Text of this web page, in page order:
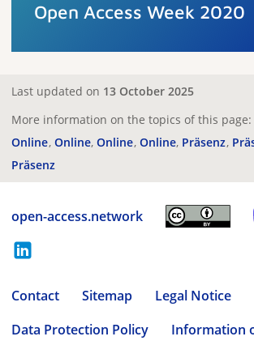
Open Access Week 2020
Last updated on 13 October 2025
More information on the topics of this page:
Online Online Online Online Präsenz
Präsenz
open-access.network
Contact Sitemap
Legal Notice
Data Protection Policy
Information